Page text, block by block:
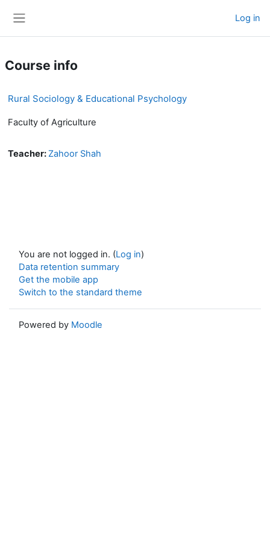
Log in
Course info
Rural Sociology & Educational Psychology
Faculty of Agriculture
Teacher: Zahoor Shah
You are not logged in. (Log in)
Data retention summary
Get the mobile app
Switch to the standard theme
Powered by Moodle